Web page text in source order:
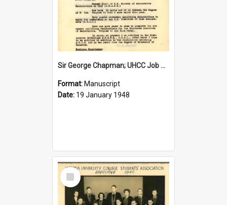
Sir George Chapman; UHCC Job Application; 1948
Format: Manuscript
Date: 19 January 1948
Select
Item